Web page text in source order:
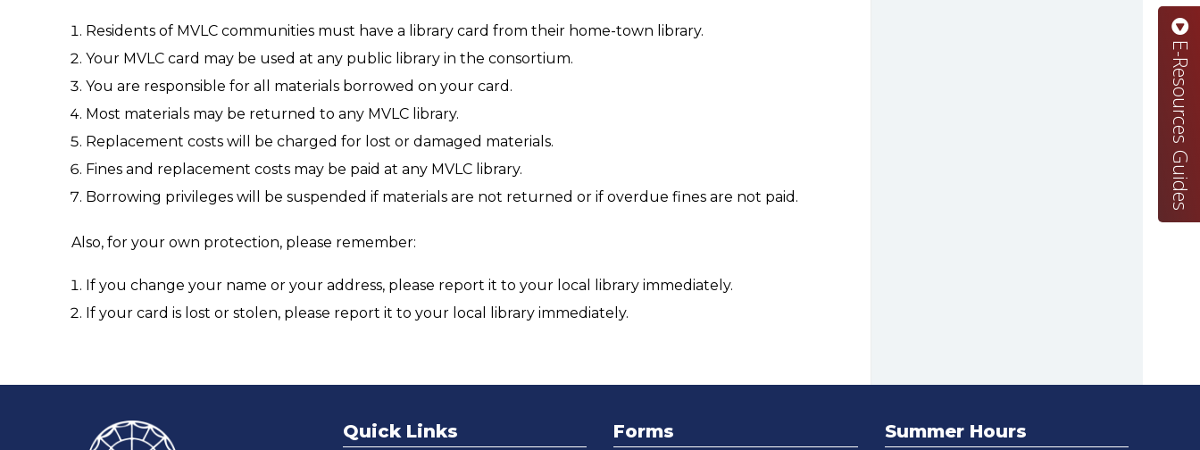
Residents of MVLC communities must have a library card from their home-town library.
Your MVLC card may be used at any public library in the consortium.
You are responsible for all materials borrowed on your card.
Most materials may be returned to any MVLC library.
Replacement costs will be charged for lost or damaged materials.
Fines and replacement costs may be paid at any MVLC library.
Borrowing privileges will be suspended if materials are not returned or if overdue fines are not paid.
Also, for your own protection, please remember:
If you change your name or your address, please report it to your local library immediately.
If your card is lost or stolen, please report it to your local library immediately.
Quick Links Forms Summer Hours
E-Resources Guides